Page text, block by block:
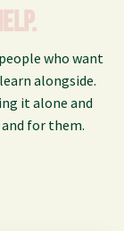
who want
alongside.
it alone and
for them.